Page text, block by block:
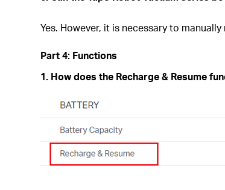
Yes. However, it is necessary to
Part 4: Functions
1. How does the Recharge & Resume